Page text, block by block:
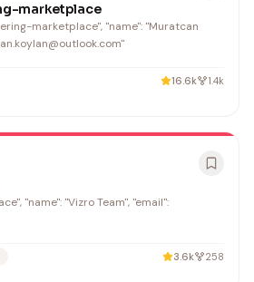
marketplace
marketplace", "name": "Muratcan
16.6k 1.4k
"name": "Vizro Team", "email":
3.6k 258